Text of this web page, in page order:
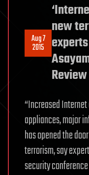
Aug 7
2015
new
Review
“Increased
appliances, major
has opened the
terrorism, say
security